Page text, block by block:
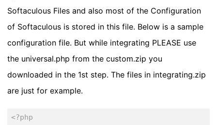
Softaculous Files and also most of the Configuration
of Softaculous is stored in this file. Below is a sample
configuration file. But while integrating PLEASE use
the universal.php from the custom.zip you
downloaded in the 1st step. The files in integrating.zip
are just for example.
<?php